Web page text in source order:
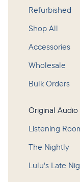
Refurbished
Shop All
Accessories
Wholesale
Bulk Orders
Original Audio
Listening
The Nightly
Lulu's Late